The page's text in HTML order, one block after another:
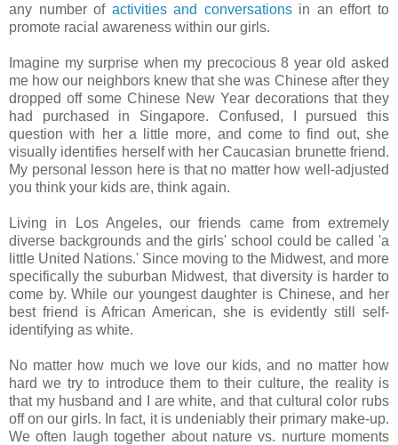
any number of activities and conversationsin an effort to
promote racial awareness within our girls.
Imagine my surprise when my precocious 8 year old asked
me how our neighbors knew that she was Chinese after they
dropped off some Chinese New Year decorations that they
had purchased in Singapore. Confused, I pursued this
question with her a little more, and come to find out, she
visually identifies herself with her Caucasian brunette friend.
My personal lesson here is that no matter how well-adjusted
you think your kids are, think again.
Living in Los Angeles, our friends came from extremely
diverse backgrounds and the girls' school could be called 'a
little United Nations.' Since moving to the Midwest, and more
specifically the suburban Midwest, that diversity is harder to
come by. While our youngest daughter is Chinese, and her
best friend is African American, she is evidently still self-
identifying as white.
No matter how much we love our kids, and no matter how
hard we try to introduce them to their culture, the reality is
that my husband and I are white, and that cultural color rubs
off on our girls. In fact, it is undeniably their primary make-up.
We often laugh together about nature vs. nurture moments